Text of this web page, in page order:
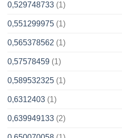
0,529748733 (1)
0,551299975 (1)
0,565378562 (1)
0,57578459 (1)
0,589532325 (1)
0,6312403 (1)
0,639949133 (2)